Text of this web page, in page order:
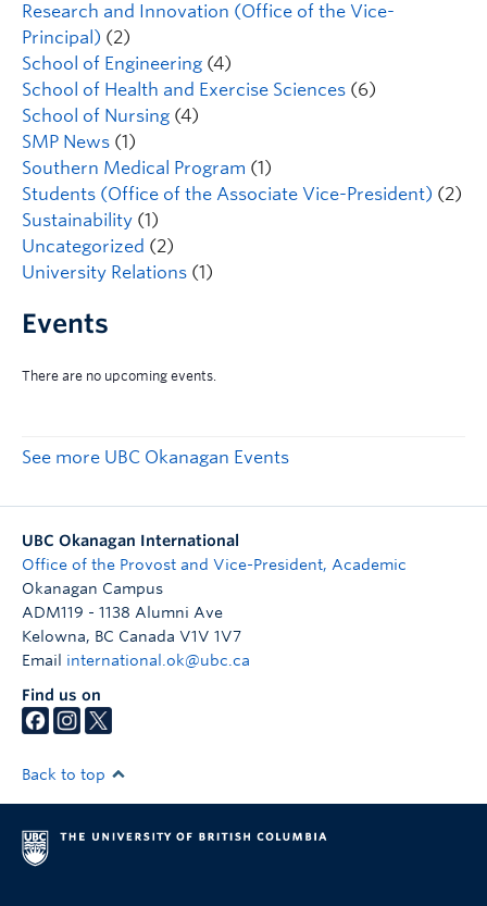
Research and Innovation (Office of the Vice-
Principal) (2)
School of Engineering (4)
School of Health and Exercise Sciences (6)
School of Nursing (4)
SMP News (1)
Southern Medical Program (1)
Students (Office of the Associate Vice-President) (2)
Sustainability (1)
Uncategorized (2)
University Relations (1)
Events
See more UBC Okanagan Events
UBC Okanagan International
Office of the Provost and Vice-President, Academic
Okanagan Campus
ADM119 - 1138 Alumni Ave
Kelowna, BC Canada V1V 1V7
Email international.ok@ubc.ca
Find us on
Back to top